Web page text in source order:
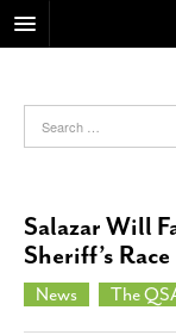
FOOD
NIGHTLIFE
COLUMNS
LIVING
Salazar Will
Sheriff’s Race
News The